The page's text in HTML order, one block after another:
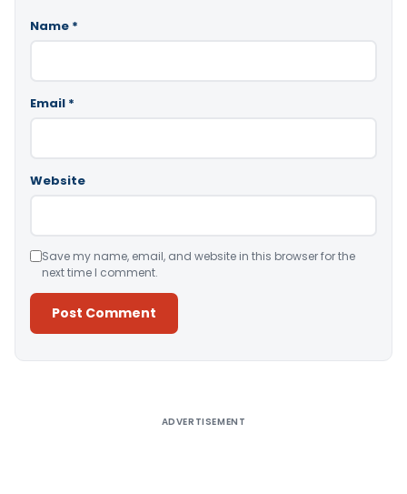
Name *
Email *
Website
Save my name, email, and website in this browser for the
next time I comment.
ADVERTISEMENT